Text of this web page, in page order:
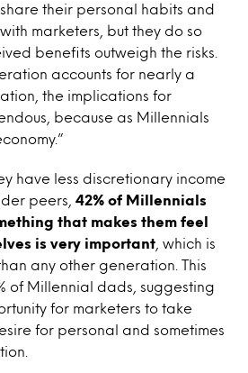
their personal habits and
marketers, but they do so
benefits outweigh the risks.
accounts for nearly a
the implications for
because as Millennials
have less discretionary income
peers, 42% of Millennials
that makes them feel
is very important , which is
any other generation. This
of Millennial dads, suggesting
for marketers to take
for personal and sometimes